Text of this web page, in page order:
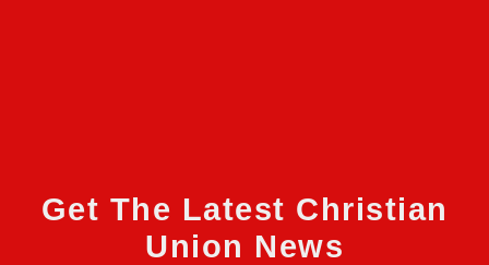
Get The Latest Christian
Union News